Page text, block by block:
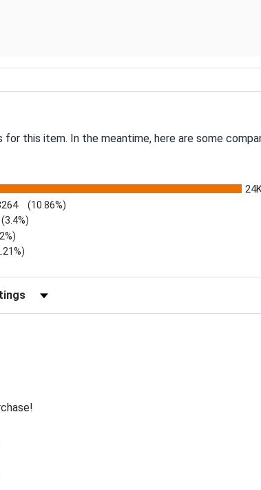
this item. In the meantime, here are some
(10.86%)
(3.4%)
by Rating